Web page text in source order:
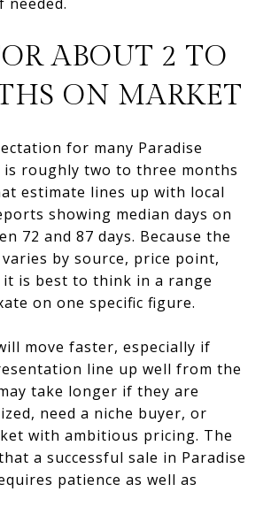
ABOUT 2 TO
ON MARKET
for many Paradise
is roughly two to three months
estimate lines up with local
showing median days on
72 and 87 days. Because the
by source, price point,
is best to think in a range
on one specific figure.
move faster, especially if
line up well from the
take longer if they are
need a niche buyer, or
with ambitious pricing. The
a successful sale in Paradise
patience as well as